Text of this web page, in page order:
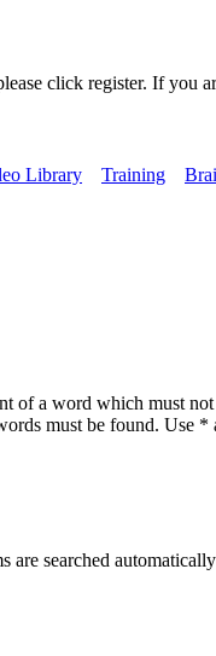
click register. If you
Library Training
of a word which must not
must be found. Use *
are searched